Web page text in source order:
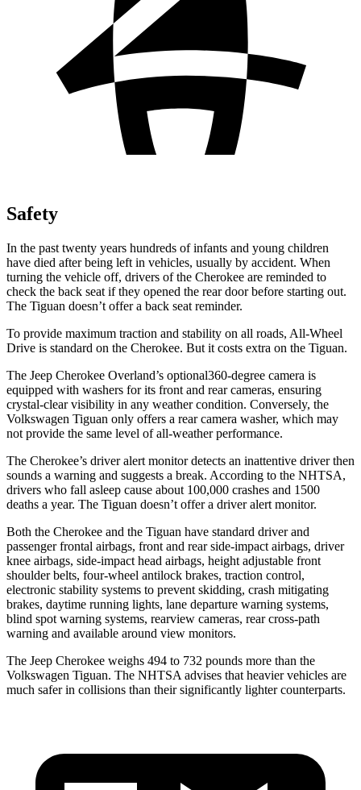
Safety
In the past twenty years hundreds of infants and young children
have died after being left in vehicles, usually by accident. When
turning the vehicle off, drivers of the Cherokee are reminded to
check the back seat if they opened the rear door before starting out.
The Tiguan doesn’t offer a back seat reminder.
To provide maximum traction and stability on all roads, All-Wheel
Drive is standard on the Cherokee. But it costs extra on the Tiguan.
The Jeep Cherokee Overland’s optional360-degree camera is
equipped with washers for its front and rear cameras, ensuring
crystal-clear visibility in any weather condition. Conversely, the
Volkswagen Tiguan only offers a rear camera washer, which may
not provide the same level of all-weather performance.
The Cherokee’s driver alert monitor detects an inattentive driver then
sounds a warning and suggests a break. According to the NHTSA,
drivers who fall asleep cause about 100,000 crashes and 1500
deaths a year. The Tiguan doesn’t offer a driver alert monitor.
Both the Cherokee and the Tiguan have standard driver and
passenger frontal airbags, front and rear side-impact airbags, driver
knee airbags, side-impact head airbags, height adjustable front
shoulder belts, four-wheel antilock brakes, traction control,
electronic stability systems to prevent skidding, crash mitigating
brakes, daytime running lights, lane departure warning systems,
blind spot warning systems, rearview cameras, rear cross-path
warning and available around view monitors.
The Jeep Cherokee weighs 494 to 732 pounds more than the
Volkswagen Tiguan. The NHTSA advises that heavier vehicles are
much safer in collisions than their significantly lighter counterparts.